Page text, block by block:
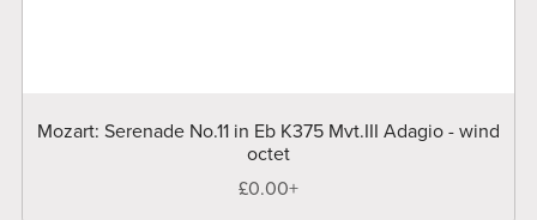
Mozart: Serenade No.11 in Eb K375 Mvt.III Adagio - wind
octet
£0.00+